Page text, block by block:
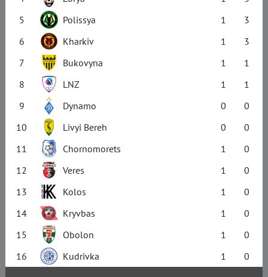
5
Polissya 1
3
6
Kharkiv 1
3
7
Bukovyna 1
1
8
LNZ 1
1
9
Dynamo 0
0
10
Livyi Bereh 0
0
11
Chornomorets 1
0
12
Veres 1
0
13
Kolos 1
0
14
Kryvbas 1
0
15
Obolon 1
0
16
Kudrivka 1 0